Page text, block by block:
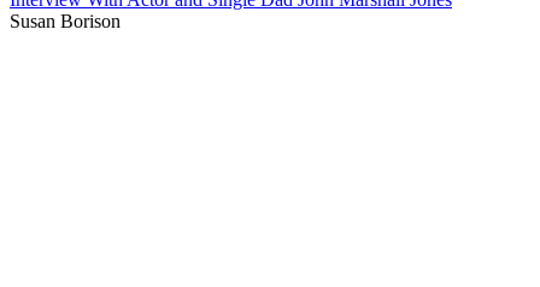
Susan Borison